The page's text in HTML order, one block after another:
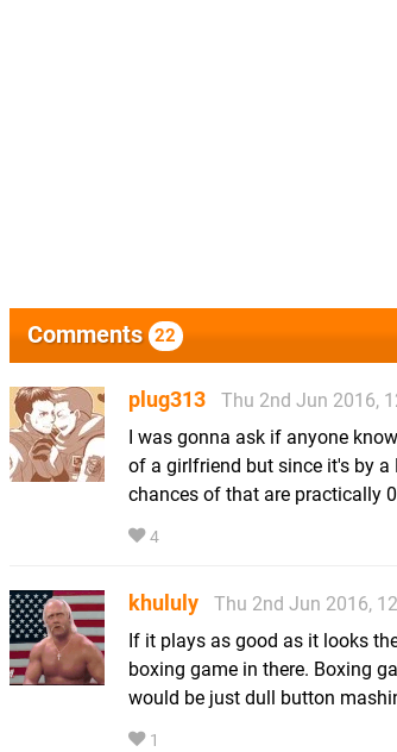
Comments 22
plug313
Thu 2nd Jun 2016,
I was gonna ask if anyone
of a girlfriend but since it's by a
chances of that are practically
4
khululy
Thu 2nd Jun 2016,
If it plays as good as it looks
boxing game in there. Boxing
would be just dull button
1